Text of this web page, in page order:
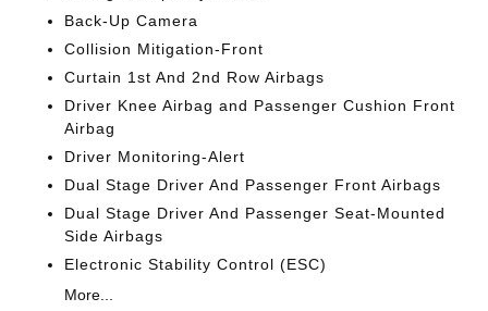
Back-Up Camera
Collision Mitigation-Front
Curtain 1st And 2nd Row Airbags
Driver Knee Airbag and Passenger Cushion Front
Airbag
Driver Monitoring-Alert
Dual Stage Driver And Passenger Front Airbags
Dual Stage Driver And Passenger Seat-Mounted
Side Airbags
Electronic Stability Control (ESC)
More...